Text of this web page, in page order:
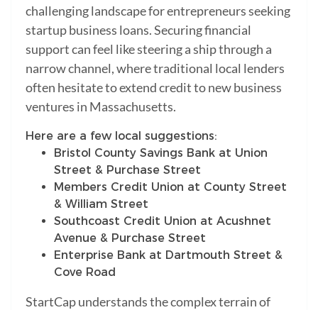
challenging landscape for entrepreneurs seeking
startup business loans. Securing financial
support can feel like steering a ship through a
narrow channel, where traditional local lenders
often hesitate to extend credit to new business
ventures in Massachusetts.
Here are a few local suggestions:
Bristol County Savings Bank at Union
Street & Purchase Street
Members Credit Union at County Street
& William Street
Southcoast Credit Union at Acushnet
Avenue & Purchase Street
Enterprise Bank at Dartmouth Street &
Cove Road
StartCap understands the complex terrain of